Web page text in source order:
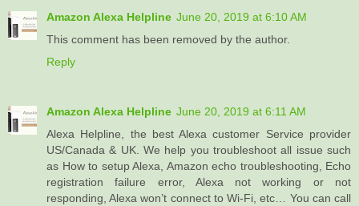
Amazon Alexa Helpline June 20, 2019 at 6:10 AM
This comment has been removed by the author.
Reply
Amazon Alexa Helpline June 20, 2019 at 6:11 AM
Alexa Helpline, the best Alexa customer Service provider
US/Canada & UK. We help you troubleshoot all issue such
as How to setup Alexa, Amazon echo troubleshooting, Echo
registration failure error, Alexa not working or not
responding, Alexa won’t connect to Wi-Fi, etc… You can call